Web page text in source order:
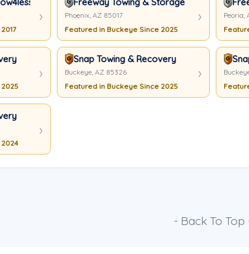
Phoenix, AZ 85017
Featured in Buckeye Since 2025
Peoria,
Snap Towing & Recovery
Buckeye, AZ 85326
Featured in Buckeye Since 2025
- Back To Top